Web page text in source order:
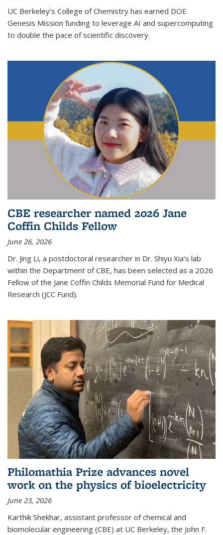
UC Berkeley’s College of Chemistry has earned DOE
Genesis Mission funding to leverage AI and supercomputing
to double the pace of scientific discovery.
CBE researcher named 2026 Jane
Coffin Childs Fellow
June 26, 2026
Dr. Jing Li, a postdoctoral researcher in Dr. Shiyu Xia's lab
within the Department of CBE, has been selected as a 2026
Fellow of the Jane Coffin Childs Memorial Fund for Medical
Research (JCC Fund).
Philomathia Prize advances novel
work on the physics of bioelectricity
June 23, 2026
Karthik Shekhar, assistant professor of chemical and
biomolecular engineering (CBE) at UC Berkeley, the John F.